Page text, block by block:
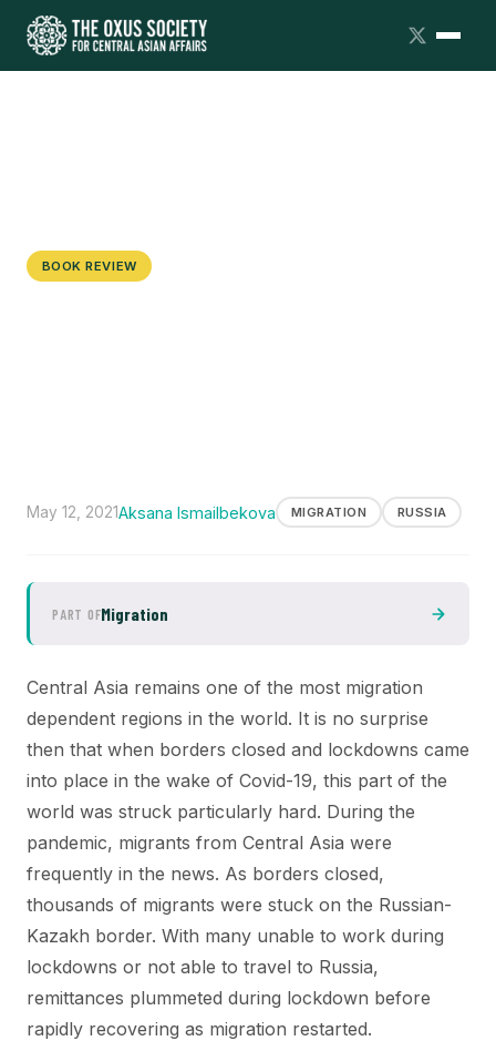
BOOK REVIEW
May 12, 2021Aksana Ismailbekova MIGRATION RUSSIA
PART OFMigration
Central Asia remains one of the most migration
dependent regions in the world. It is no surprise
then that when borders closed and lockdowns came
into place in the wake of Covid-19, this part of the
world was struck particularly hard. During the
pandemic, migrants from Central Asia were
frequently in the news. As borders closed,
thousands of migrants were stuck on the Russian-
Kazakh border. With many unable to work during
lockdowns or not able to travel to Russia,
remittances plummeted during lockdown before
rapidly recovering as migration restarted.